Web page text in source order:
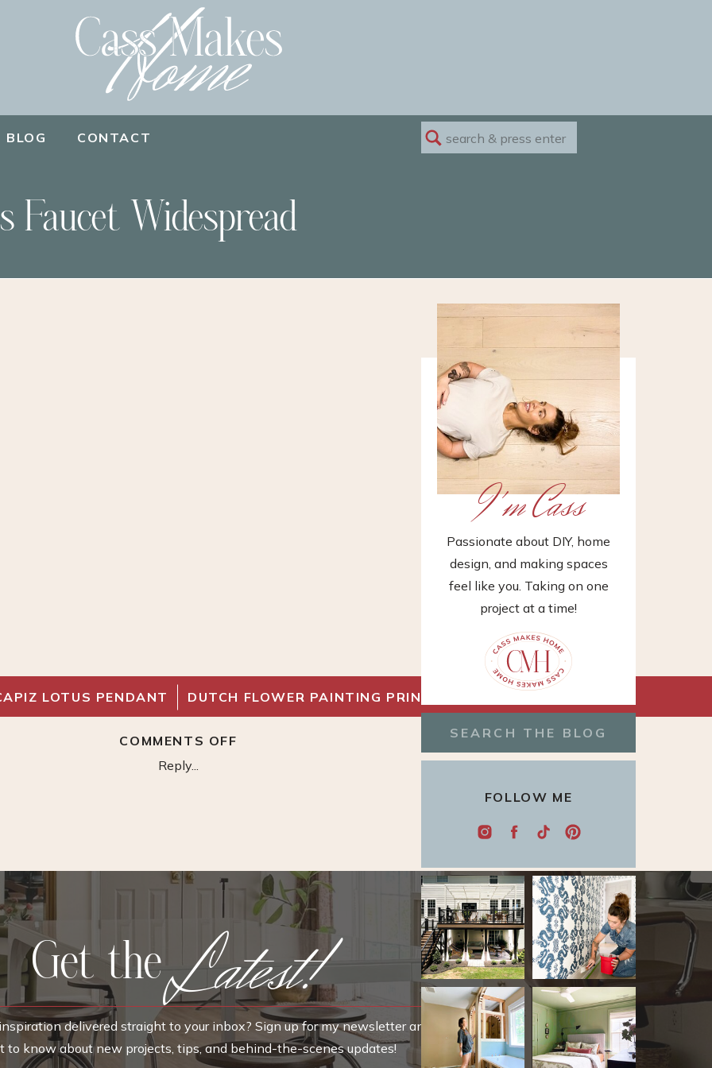
Search
for:
CONTACT
BLOG
Faucet Widespread
I'm Cass
Passionate about DIY, home
design, and making spaces
feel like you. Taking on one
project at a time!
FOLLOW ME
Search
LOTUS PENDANT DUTCH FLOWER PAINTING PRINT
Reply...
COMMENTS OFF
Latest!
Get the
delivered straight to your inbox? Sign up for my newsletter and be
to know about new projects, tips, and behind-the-scenes updates!